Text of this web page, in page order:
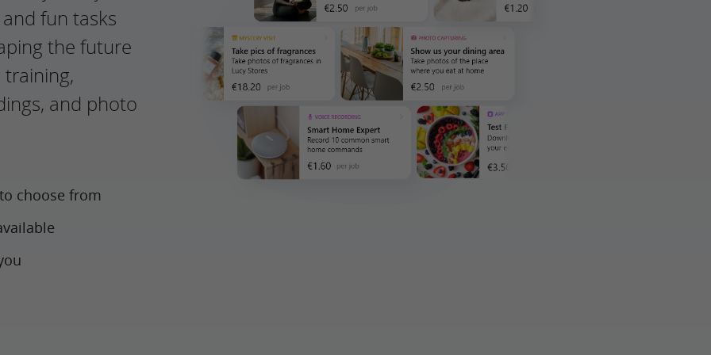
fun tasks
the future
and photo
choose from